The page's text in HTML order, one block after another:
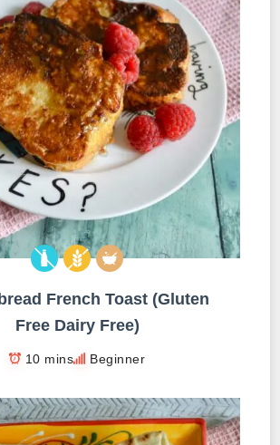
French Toast (Gluten
Free Dairy Free)
10 mins Beginner